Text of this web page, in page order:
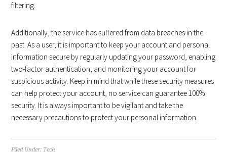
filtering.
Additionally, the service has suffered from data breaches in the
past. As a user, it is important to keep your account and personal
information secure by regularly updating your password, enabling
two-factor authentication, and monitoring your account for
suspicious activity. Keep in mind that while these security measures
can help protect your account, no service can guarantee 100%
security. It is always important to be vigilant and take the
necessary precautions to protect your personal information.
Filed Under: Tech